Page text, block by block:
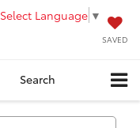
Select Language ▼
SAVED
Search